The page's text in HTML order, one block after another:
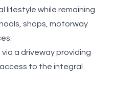
lifestyle while remaining
shops, motorway
a driveway providing
to the integral